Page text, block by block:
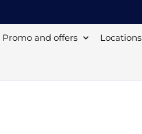
Promo and offers Locations